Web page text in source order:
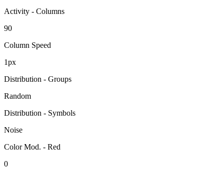
Activity - Columns
90
Column Speed
1px
Distribution - Groups
Random
Distribution - Symbols
Noise
Color Mod. - Red
0